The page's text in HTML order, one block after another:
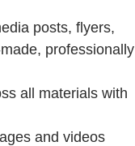
posts, flyers,
professionally
all materials with
and videos